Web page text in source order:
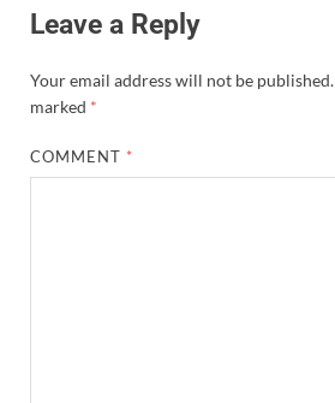
Leave a Reply
Your email address will not be published.
marked *
COMMENT *